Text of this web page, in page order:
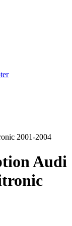
2001-2004
Audi